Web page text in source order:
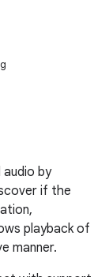
by
if the
playback of
manner.